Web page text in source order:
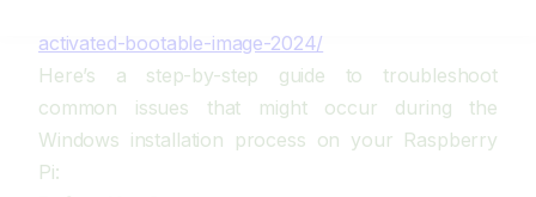
activated-bootable-image-2024/
Here’s a step-by-step guide to troubleshoot
common issues that might occur during the
Windows installation process on your Raspberry
Pi: